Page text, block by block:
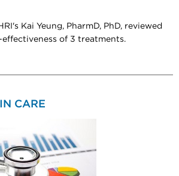
Kai Yeung, PharmD, PhD, reviewed
of 3 treatments.
CARE